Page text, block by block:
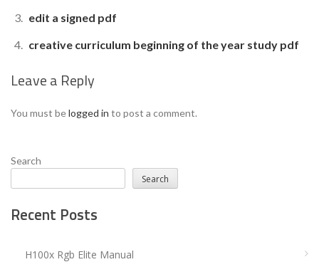
edit a signed pdf
creative curriculum beginning of the year study pdf
Leave a Reply
You must belogged in to post a comment.
Search
Search
Recent Posts
H100x Rgb Elite Manual